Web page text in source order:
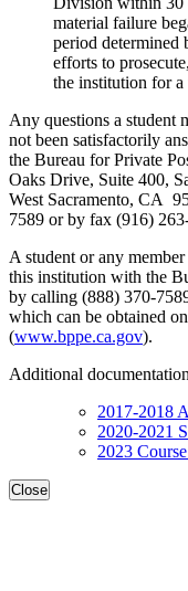
material failure
period
efforts to
the institution for
Any questions a student
not been satisfactorily
the Bureau for Private
Oaks Drive, Suite 400,
West Sacramento, CA
7589 or by fax (916)
A student or any
this institution with the
by calling (888) 370-
which can be obtained
(www.bppe.ca.gov).
Additional
2017-2018
2020-2021
2023
Close